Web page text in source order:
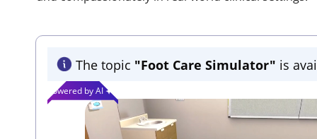
The topic "Foot Care Simulator" is
Powered by AI